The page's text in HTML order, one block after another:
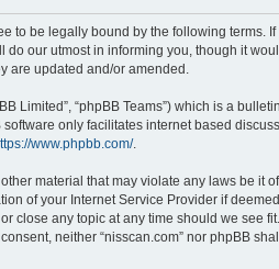
to be legally bound by the following
our utmost in informing you, though it
are updated and/or amended.
Limited”, “phpBB Teams”) which is a
software only facilitates internet based
www.phpbb.com/.
material that may violate any laws be it
of your Internet Service Provider if
close any topic at any time should we see
neither “nisscan.com” nor phpBB